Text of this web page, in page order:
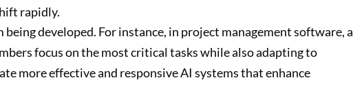
rapidly.
being developed. For instance, in project management software, a
focus on the most critical tasks while also adapting to
more effective and responsive AI systems that enhance